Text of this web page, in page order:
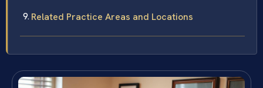
Related Practice Areas and Locations